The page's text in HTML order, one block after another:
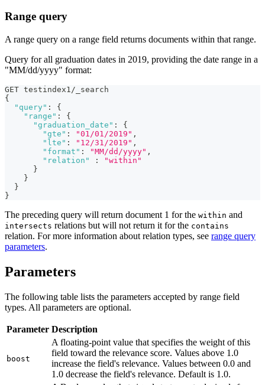
Range query
A range query on a range field returns documents within that range.
Query for all graduation dates in 2019, providing the date range in a
"MM/dd/yyyy" format:
GET testindex1/_search
{
"query" :
{
"range" :
{
"graduation_date" :
{
"gte" : "01/01/2019" ,
"lte" : "12/31/2019" ,
"format" : "MM/dd/yyyy" ,
"relation"
:
"within"
}
}
}
}
The preceding query will return document 1 for the within and
intersects relations but will not return it for the contains
relation. For more information about relation types, see range query
parameters.
Parameters
The following table lists the parameters accepted by range field
types. All parameters are optional.
Parameter Description
boost
A floating-point value that specifies the weight of this
field toward the relevance score. Values above 1.0
increase the field's relevance. Values between 0.0 and
1.0 decrease the field's relevance. Default is 1.0.